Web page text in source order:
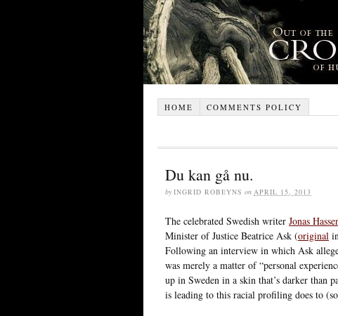
HOME COMMENTS POLICY
Du kan gå nu.
by INGRID ROBEYNS on APRIL 15, 2013
The celebrated Swedish writer Jonas
Minister of Justice Beatrice Ask (original
Following an interview in which Ask
was merely a matter of “personal
up in Sweden in a skin that’s darker than
is leading to this racial profiling does to